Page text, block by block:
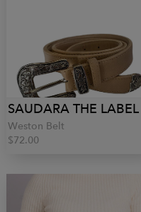
SAUDARA THE LABEL
Weston Belt
$72.00